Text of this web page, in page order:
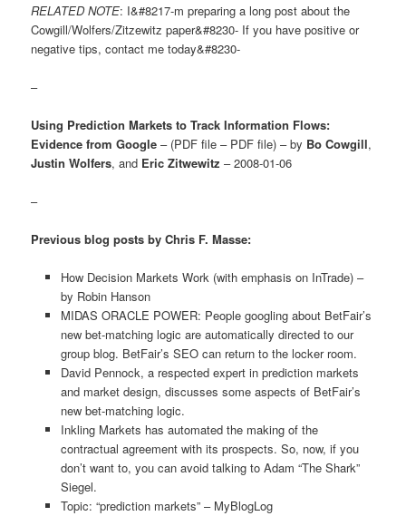
RELATED NOTE: I&#8217-m preparing a long post about the
Cowgill/Wolfers/Zitzewitz paper&#8230- If you have positive or
negative tips, contact me today&#8230-
–
Using Prediction Markets to Track Information Flows:
Evidence from Google – (PDF file – PDF file) – by Bo Cowgill,
Justin Wolfers, and Eric Zitwewitz – 2008-01-06
–
Previous blog posts by Chris F. Masse:
How Decision Markets Work (with emphasis on InTrade) –
by Robin Hanson
MIDAS ORACLE POWER: People googling about BetFair’s
new bet-matching logic are automatically directed to our
group blog. BetFair’s SEO can return to the locker room.
David Pennock, a respected expert in prediction markets
and market design, discusses some aspects of BetFair’s
new bet-matching logic.
Inkling Markets has automated the making of the
contractual agreement with its prospects. So, now, if you
don’t want to, you can avoid talking to Adam “The Shark”
Siegel.
Topic: “prediction markets” – MyBlogLog